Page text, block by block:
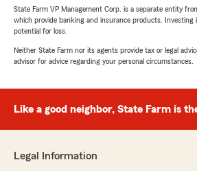
State Farm VP Management Corp. is a separate entity
which provide banking and insurance products. Investing
potential for loss.
Neither State Farm nor its agents provide tax or legal
advisor for advice regarding your personal circumstances.
Like a good neighbor, State Farm is
Legal Information